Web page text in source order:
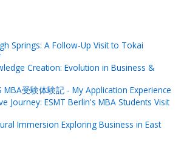
Springs: A Follow-Up Visit to Tokai
Creation: Evolution in Business &
MBA受験体験記 - My Application Experience
Journey: ESMT Berlin's MBA Students Visit
Immersion Exploring Business in East